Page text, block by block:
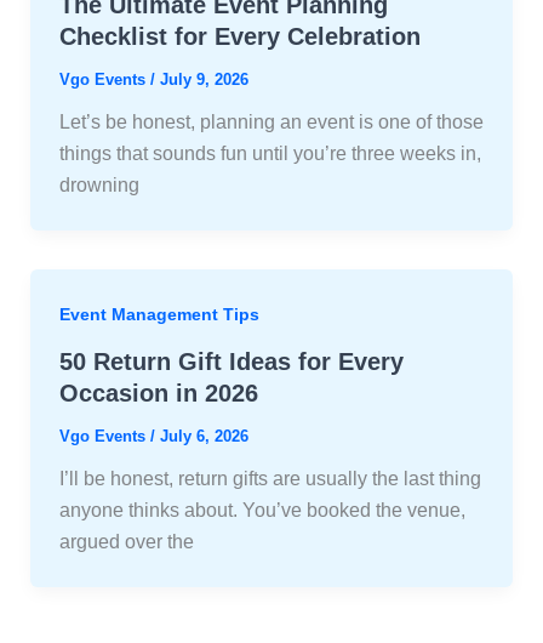
Checklist for Every Celebration
Vgo Events / July 9, 2026
Let’s be honest, planning an event is one of those
things that sounds fun until you’re three weeks in,
drowning
Event Management Tips
50 Return Gift Ideas for Every
Occasion in 2026
Vgo Events / July 6, 2026
I’ll be honest, return gifts are usually the last thing
anyone thinks about. You’ve booked the venue,
argued over the